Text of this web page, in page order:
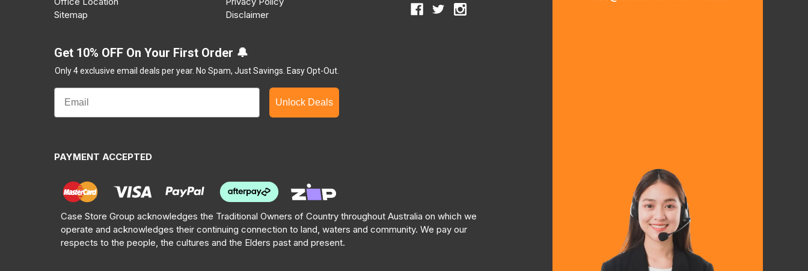
13
Black
of
stock
Availability
$63.99
Us
UAG
Sitemap
Disclaimer
Get 10% OFF On Your First Order 🔔
Only 4 exclusive email deals per year. No Spam, Just Savings. Easy Opt-Out.
Unlock Deals
PAYMENT ACCEPTED
Case Store Group acknowledges the Traditional Owners of Country throughout Australia on which we
operate and acknowledges their continuing connection to land, waters and community. We pay our
respects to the people, the cultures and the Elders past and present.